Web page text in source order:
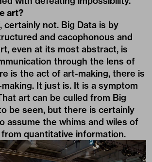
art?
certainly not. Big Data is by
and cacophonous and
even at its most abstract, is
through the lens of
is the act of art-making, there is
It just is. It is a symptom
art can be culled from Big
be seen, but there is certainly
assume the whims and wiles of
quantitative information.